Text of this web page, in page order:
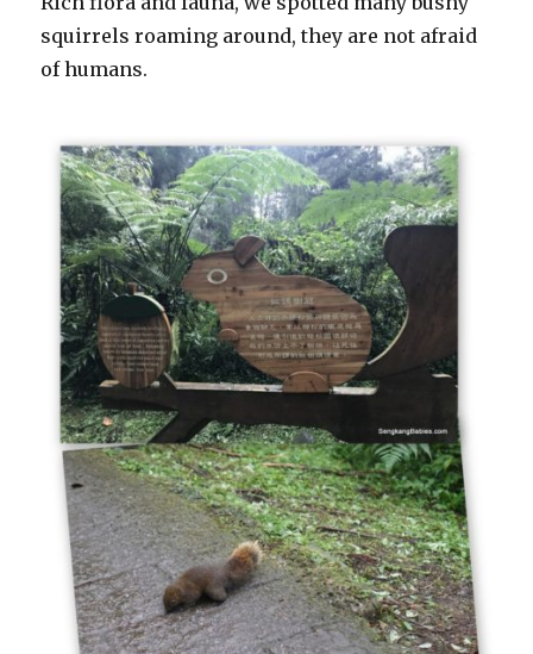
squirrels roaming around, they are not afraid
of humans.